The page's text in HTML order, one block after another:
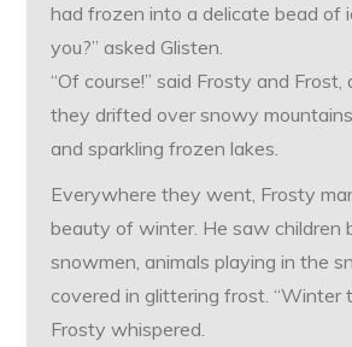
had frozen into a delicate bead of
you?” asked Glisten.
“Of course!” said Frosty and
they drifted over snowy
and sparkling frozen lakes.
Everywhere they went, Frosty
beauty of winter. He saw children
snowmen, animals playing in the
covered in glittering frost. “Winter
Frosty whispered.